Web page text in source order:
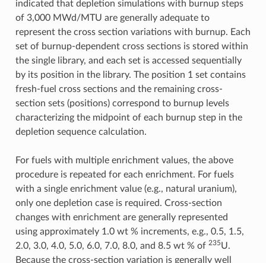
indicated that depletion simulations with burnup steps
of 3,000 MWd/MTU are generally adequate to
represent the cross section variations with burnup. Each
set of burnup-dependent cross sections is stored within
the single library, and each set is accessed sequentially
by its position in the library. The position 1 set contains
fresh-fuel cross sections and the remaining cross-
section sets (positions) correspond to burnup levels
characterizing the midpoint of each burnup step in the
depletion sequence calculation.
For fuels with multiple enrichment values, the above
procedure is repeated for each enrichment. For fuels
with a single enrichment value (e.g., natural uranium),
only one depletion case is required. Cross-section
changes with enrichment are generally represented
using approximately 1.0 wt % increments, e.g., 0.5, 1.5,
2.0, 3.0, 4.0, 5.0, 6.0, 7.0, 8.0, and 8.5 wt % of 235U.
Because the cross-section variation is generally well